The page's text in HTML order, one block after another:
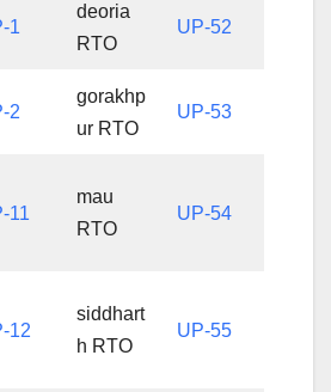
1
deoria
RTO
UP-52
2
gorakhp
ur RTO
UP-53
11
mau
RTO
UP-54
12
siddhart
h RTO
UP-55